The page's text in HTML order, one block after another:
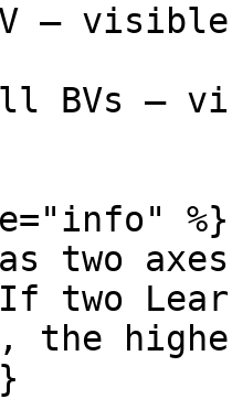
—
BVs —
%}
two
two
the